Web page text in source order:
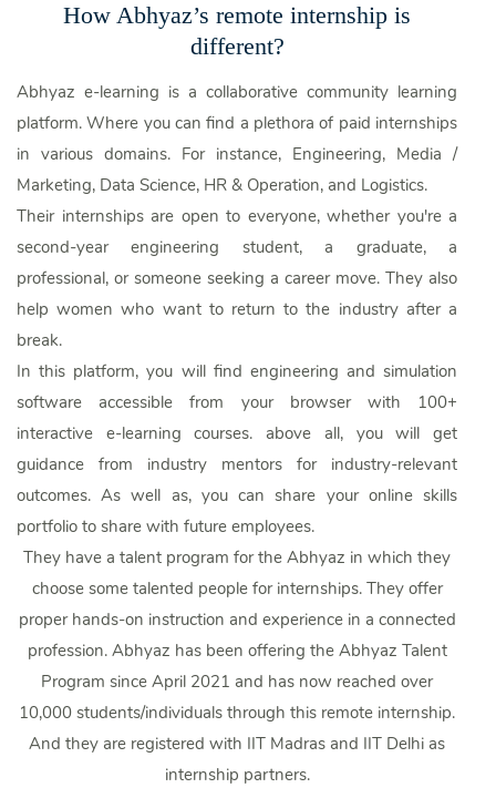
How Abhyaz’s remote internship is
different?
Abhyaz e-learning is a collaborative community learning
platform. Where you can find a plethora of paid internships
in various domains. For instance, Engineering, Media /
Marketing, Data Science, HR & Operation, and Logistics.
Their internships are open to everyone, whether you're a
second-year engineering student, a graduate, a
professional, or someone seeking a career move. They also
help women who want to return to the industry after a
break.
In this platform, you will find engineering and simulation
software accessible from your browser with 100+
interactive e-learning courses. above all, you will get
guidance from industry mentors for industry-relevant
outcomes. As well as, you can share your online skills
portfolio to share with future employees.
They have a talent program for the Abhyaz in which they
choose some talented people for internships. They offer
proper hands-on instruction and experience in a connected
profession. Abhyaz has been offering the Abhyaz Talent
Program since April 2021 and has now reached over
10,000 students/individuals through this remote internship.
And they are registered with IIT Madras and IIT Delhi as
internship partners.